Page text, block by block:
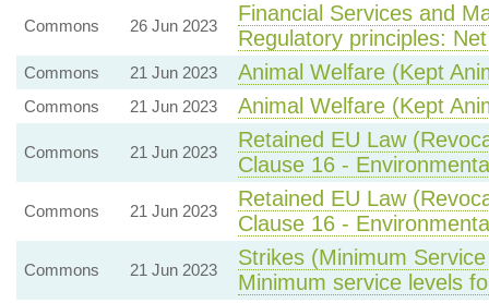
Commons 26 Jun 2023
Financial Services and
Regulatory principles:
Commons 21 Jun 2023 Animal Welfare (Kept
Commons 21 Jun 2023 Animal Welfare (Kept
Commons 21 Jun 2023
Retained EU Law
Clause 16 -
Commons 21 Jun 2023
Retained EU Law
Clause 16 -
Commons 21 Jun 2023
Strikes (Minimum
Minimum service levels